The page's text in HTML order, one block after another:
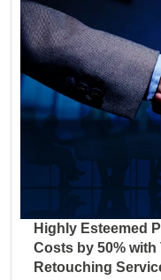
Highly Esteemed
Costs by 50%
Retouching